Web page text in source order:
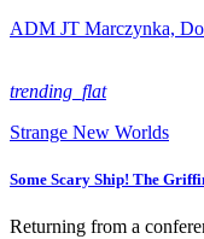
ADM JT Marczynka,
trending_flat
Strange New Worlds
Some Scary Ship! The
Returning from a